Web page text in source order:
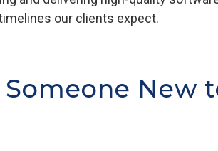
our clients expect.
New